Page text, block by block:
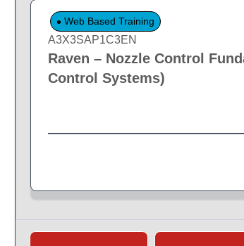
Web Based Training
A3X3SAP1C3EN
Raven – Nozzle Control
Control Systems)